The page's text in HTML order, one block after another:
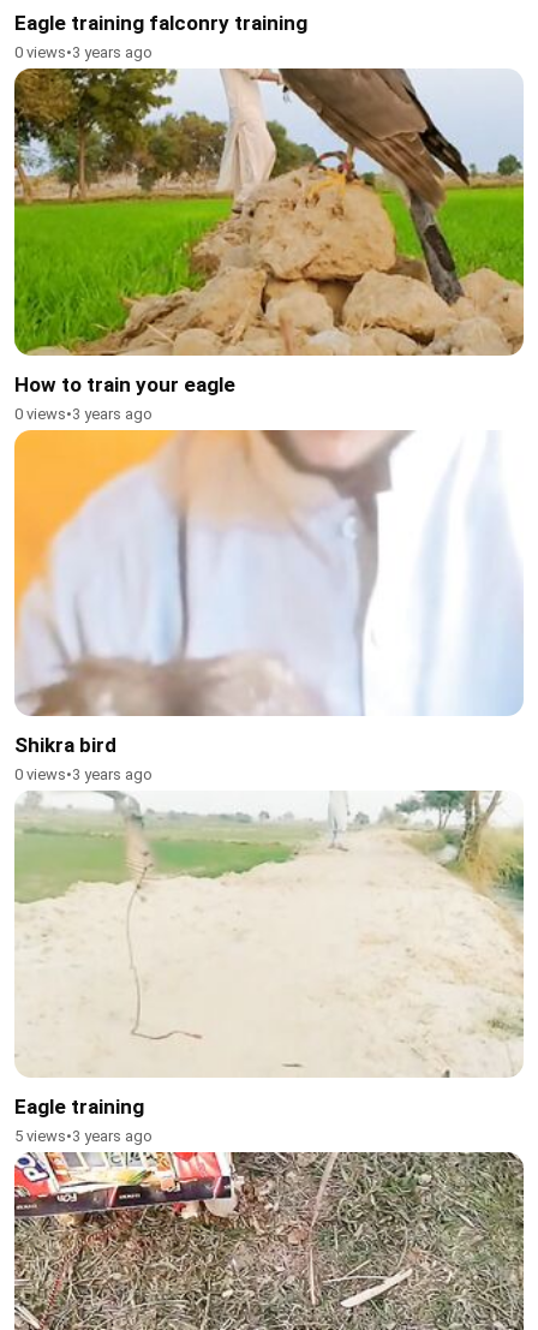
Eagle training falconry training
0 views•3 years ago
How to train your eagle
0 views•3 years ago
Shikra bird
0 views•3 years ago
Eagle training
5 views•3 years ago